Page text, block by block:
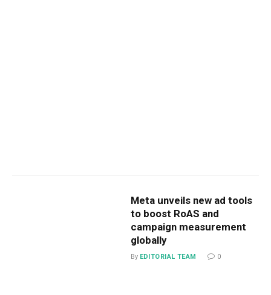
Meta unveils new ad tools
to boost RoAS and
campaign measurement
globally
By EDITORIAL TEAM 0